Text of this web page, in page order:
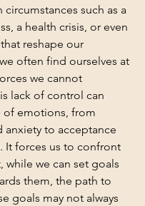
circumstances such as a
a health crisis, or even
reshape our
often find ourselves at
we cannot
lack of control can
of emotions, from
anxiety to acceptance
It forces us to confront
while we can set goals
them, the path to
goals may not always